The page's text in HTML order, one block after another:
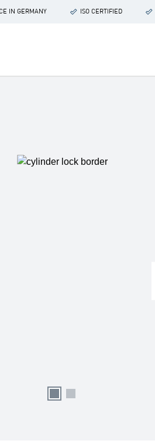
IN GERMANY ISO CERTIFIED